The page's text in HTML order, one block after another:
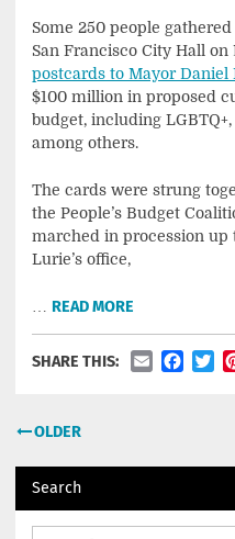
Some 250 people
San Francisco City Hall on
postcards to Mayor Daniel
$100 million in proposed
budget, including
among others.
The cards were strung
the People’s Budget
marched in procession up
Lurie’s office,
READ MORE
SHARE THIS: Email
Posts
OLDER
Search